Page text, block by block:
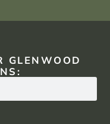
GLENWOOD